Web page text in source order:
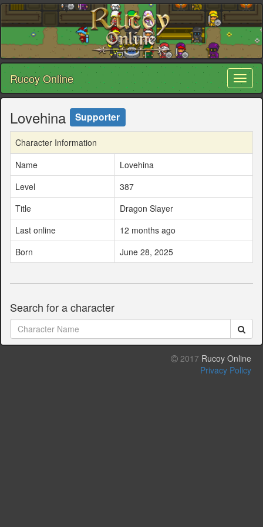
Rucoy Online
Lovehina Supporter
Character Information
Name
Lovehina
Level
387
Title
Dragon Slayer
Last online
12 months ago
Born
June 28, 2025
Search for a character
2017 Rucoy Online
Privacy Policy